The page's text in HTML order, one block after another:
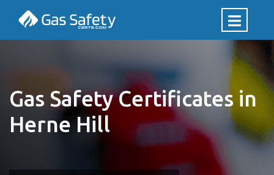
Gas Safety Certificates in
Herne Hill